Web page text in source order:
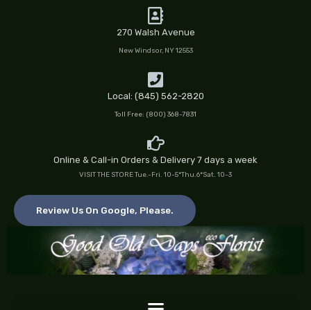
270 Walsh Avenue
New Windsor, NY 12553
Local: (845) 562-2820
Toll Free: (800) 368-7831
Online & Call-in Orders & Delivery 7 days a week
VISIT THE STORE Tue.-Fri. 10-5*Thu.6*Sat. 10-3
Review Us On Google, Please.